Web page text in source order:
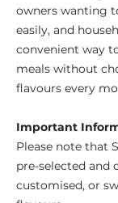
owners wanting
easily, and
convenient way
meals without
flavours every
Important
Please note that
pre-selected and
customised, or